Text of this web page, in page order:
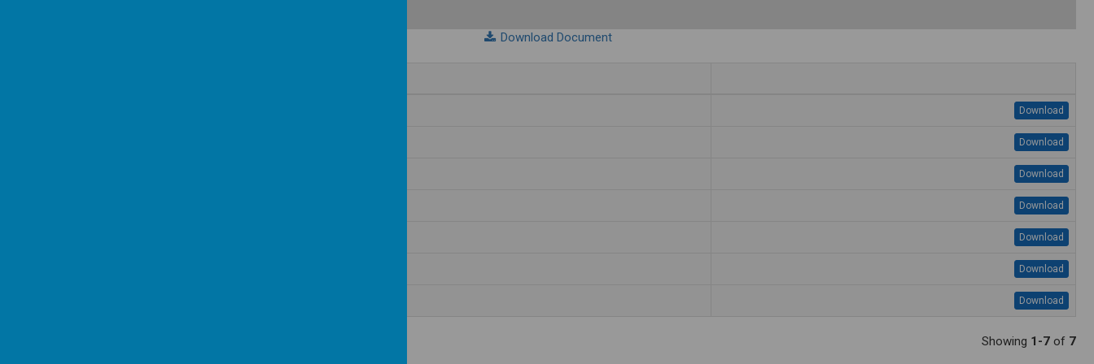
Download Document
Download
Download
Download
Download
Download
Download
Download
Showing 1-7 of 7